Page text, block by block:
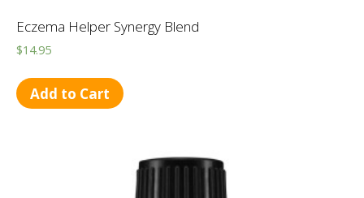
Eczema Helper Synergy Blend
$14.95
Add to Cart